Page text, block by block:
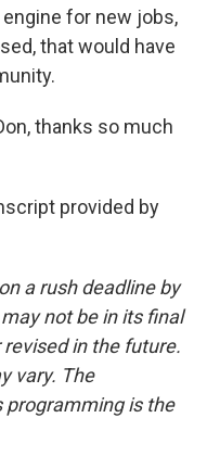
for new jobs,
that would have
thanks so much
provided by
a rush deadline by
not be in its final
in the future.
vary. The
programming is the